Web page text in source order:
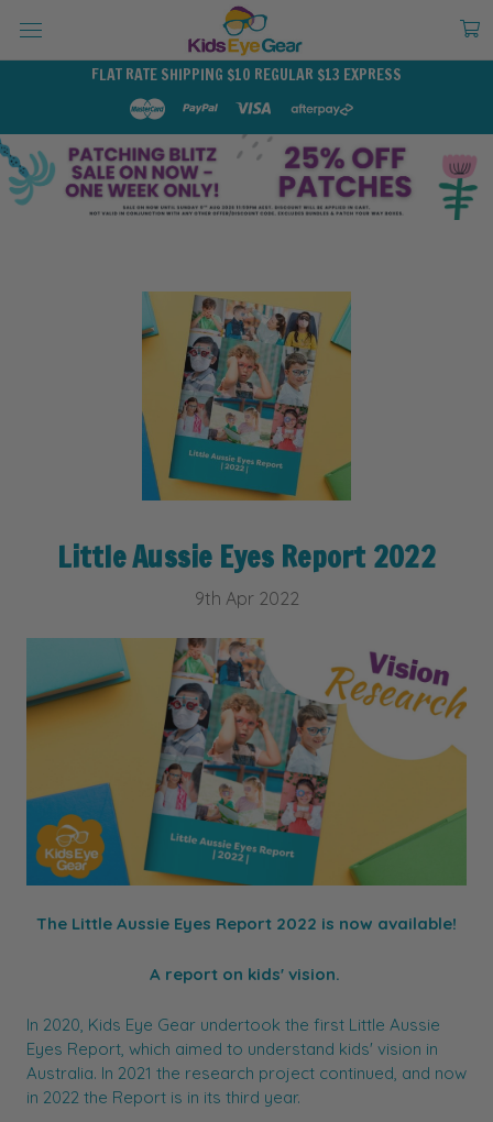
FLAT RATE SHIPPING $10 REGULAR $13 EXPRESS
Little Aussie Eyes Report 2022
9th Apr 2022
The Little Aussie Eyes Report 2022 is now available!
A report on kids' vision.
In 2020, Kids Eye Gear undertook the first Little Aussie
Eyes Report, which aimed to understand kids' vision in
Australia. In 2021 the research project continued, and now
in 2022 the Report is in its third year.